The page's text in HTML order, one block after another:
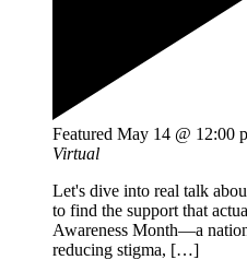
Featured May 14 @ 12:00
Virtual
Let's dive into real talk
to find the support that
Awareness Month—a
reducing stigma, […]